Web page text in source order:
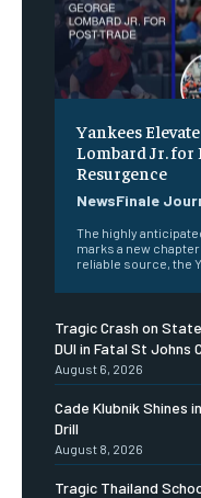
Yankees
Lombard Jr. for
Resurgence
NewsFinale
The highly
marks a new
reliable source, the
Tragic Crash on
DUI in Fatal St Johns
August 6, 2026
Cade Klubnik Shines
Drill
August 8, 2026
Tragic Thailand